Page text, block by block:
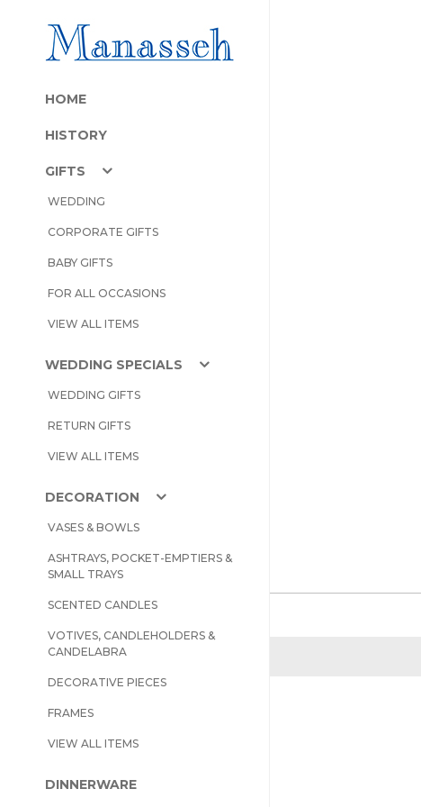
HOME
HISTORY
GIFTS
WEDDING
CORPORATE GIFTS
BABY GIFTS
FOR ALL OCCASIONS
VIEW ALL ITEMS
WEDDING SPECIALS
WEDDING GIFTS
RETURN GIFTS
VIEW ALL ITEMS
DECORATION
VASES & BOWLS
ASHTRAYS, POCKET-EMPTIERS &
SMALL TRAYS
SCENTED CANDLES
VOTIVES, CANDLEHOLDERS &
CANDELABRA
DECORATIVE PIECES
FRAMES
VIEW ALL ITEMS
DINNERWARE